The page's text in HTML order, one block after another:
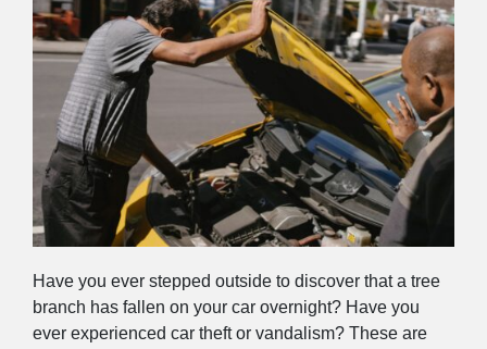
Have you ever stepped outside to discover that a tree
branch has fallen on your car overnight? Have you
ever experienced car theft or vandalism? These are